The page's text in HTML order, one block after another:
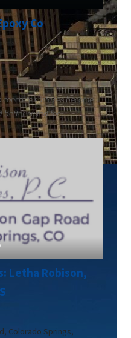
Co
surfaces become
better suited for...
Letha Robison,
Colorado Springs,